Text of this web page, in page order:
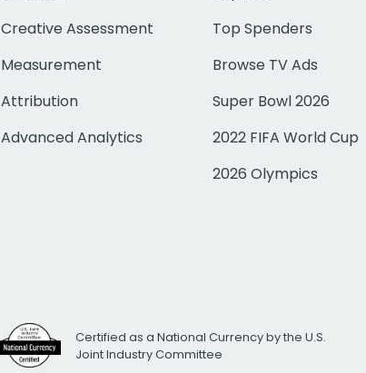
Creative Assessment
Measurement
Attribution
Advanced Analytics
Top Spenders
Browse TV Ads
Super Bowl 2026
2022 FIFA World Cup
2026 Olympics
Certified as a National Currency by the U.S.
Joint Industry Committee